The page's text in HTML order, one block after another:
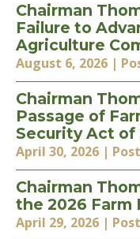
Chairman
Failure to
Agriculture
August 6, 2026 |
Chairman
Passage of
Security Act of
April 30, 2026 |
Chairman
the 2026 Farm
April 29, 2026 |